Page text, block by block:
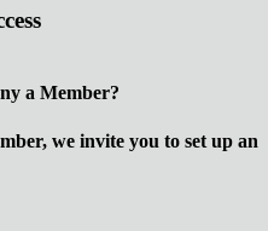
a Member?
we invite you to set up an